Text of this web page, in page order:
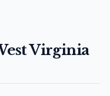
Virginia